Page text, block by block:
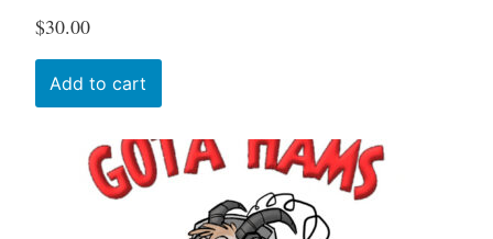
$30.00
Add to cart